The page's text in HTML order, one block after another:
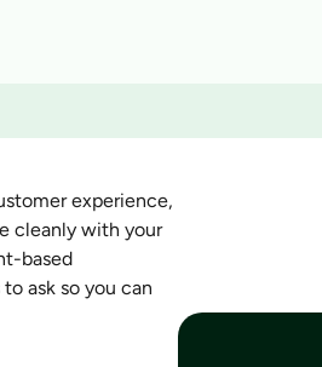
experience,
cleanly with your
based
ask so you can